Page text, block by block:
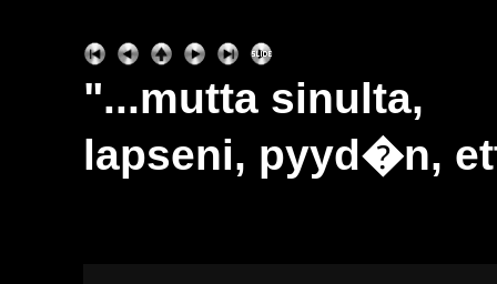
"...mutta sinulta,
lapseni, pyyd�n,